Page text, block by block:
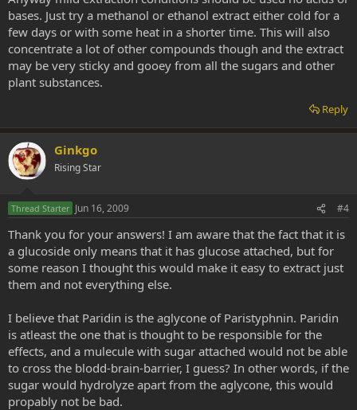
bases. Just try a methanol or ethanol extract either cold for a
few days or with some heat in a shorter time. This will also
concentrate a lot of other compounds though and the extract
may be very sticky and gooey from all the sugars and other
plant substances.
Reply
Ginkgo
Rising Star
Thread Starter Jun 16, 2009 #4
Thank you for your answers! I am aware that the fact that it is
a glucoside only means that it has glucose attached, but for
some reason I thought this would make it easy to extract just
them and not everything else.
I believe that Paridin is the aglycone of Paristyphnin. Paridin
is atleast the one that is thought to be responsible for the
effects, and a mulecule with sugar attached would not be able
to cross the blodd-brain-barrier, I guess? In other words, if the
sugar would hydrolyze apart from the aglycone, this would
propably not be bad.